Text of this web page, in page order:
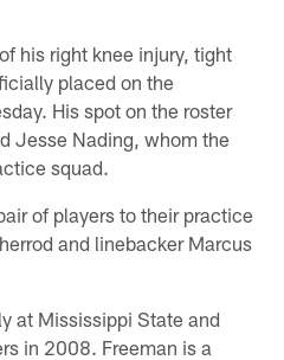
his right knee injury, tight
placed on the
His spot on the roster
Jesse Nading, whom the
squad.
of players to their practice
and linebacker Marcus
at Mississippi State and
in 2008. Freeman is a